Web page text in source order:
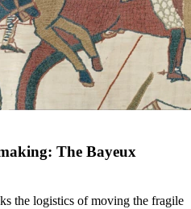
The Bayeux
the logistics of moving the fragile